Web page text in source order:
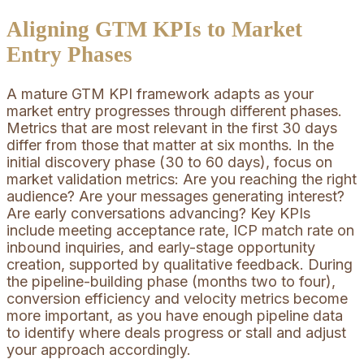
Aligning GTM KPIs to Market
Entry Phases
A mature GTM KPI framework adapts as your
market entry progresses through different phases.
Metrics that are most relevant in the first 30 days
differ from those that matter at six months. In the
initial discovery phase (30 to 60 days), focus on
market validation metrics: Are you reaching the right
audience? Are your messages generating interest?
Are early conversations advancing? Key KPIs
include meeting acceptance rate, ICP match rate on
inbound inquiries, and early-stage opportunity
creation, supported by qualitative feedback. During
the pipeline-building phase (months two to four),
conversion efficiency and velocity metrics become
more important, as you have enough pipeline data
to identify where deals progress or stall and adjust
your approach accordingly.